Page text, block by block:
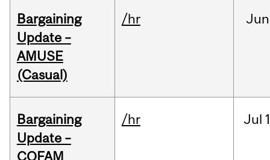
Bargaining
Update –
AMUSE
(Casual)
/hr Jun
Bargaining
Update –
COFAM
/hr Jul